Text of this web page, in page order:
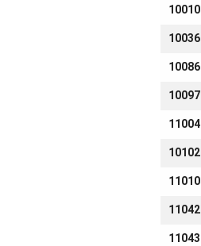
10010
10036
10086
10097
11004
10102
11010
11042
11043